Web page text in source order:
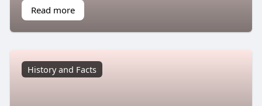
Read more
History and Facts